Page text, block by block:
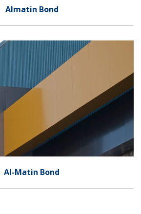
Almatin Bond
Al-Matin Bond